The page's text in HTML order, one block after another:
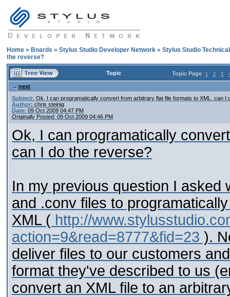
Home » Boards » Stylus Studio Developer Network » Stylus Studio
the reverse?
Topic Topic Page 1 2 3
next
Subject: Ok, I can programatically convert from arbitrary flat file formats to XML, can I
Author: chris steinig
Date: 09 Oct 2009 04:47 PM
Originally Posted: 09 Oct 2009 04:46 PM
Ok, I can programatically
can I do the reverse?
In my previous question I asked
and .conv files to
XML ( http://
action=9&read=8777&fid=23 ).
deliver files to our customers
format they've described to us
convert an XML file to an